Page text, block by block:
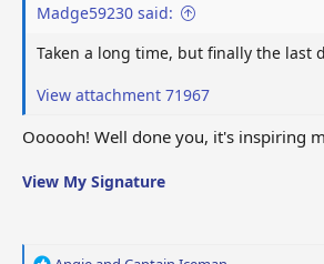
Madge59230 said:
Taken a long time, but finally the last
View attachment 71967
Oooooh! Well done you, it's inspiring
View My Signature